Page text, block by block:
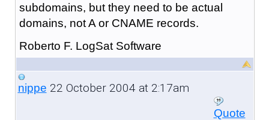
subdomains, but they need to be actual
domains, not A or CNAME records.
Roberto F. LogSat Software
nippe 22 October 2004 at 2:17am
Quote